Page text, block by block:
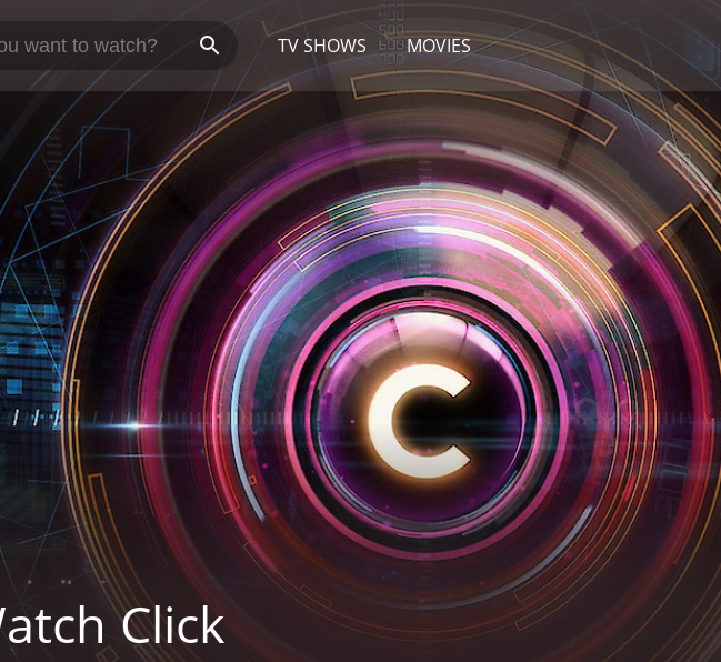
TV SHOWS MOVIES
Click